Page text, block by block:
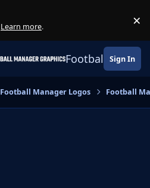
Learn more. ×
Football Sign In
Football Manager Logos Football